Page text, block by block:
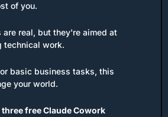
of you.
are real, but they're aimed at
technical work.
basic business tasks, this
your world.
three free Claude Cowork